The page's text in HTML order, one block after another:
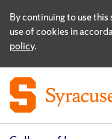
By continuing to use
use of cookies in
policy.